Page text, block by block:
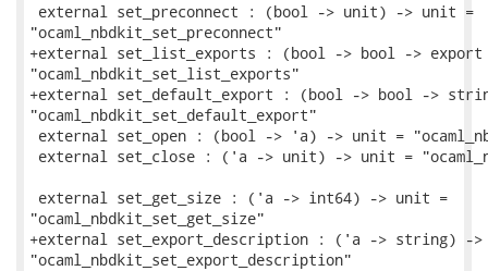
external set_preconnect : (bool -> unit) -> unit =
"ocaml_nbdkit_set_preconnect"
+external set_list_exports : (bool -> bool ->
"ocaml_nbdkit_set_list_exports"
+external set_default_export : (bool -> bool ->
"ocaml_nbdkit_set_default_export"
external set_open : (bool -> 'a) -> unit =
external set_close : ('a -> unit) -> unit =
external set_get_size : ('a -> int64) -> unit =
"ocaml_nbdkit_set_get_size"
+external set_export_description : ('a -> string) -
"ocaml_nbdkit_set_export_description"